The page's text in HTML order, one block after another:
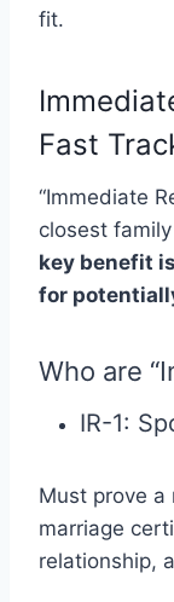
fit.
Fast
“Immediate
closest
key benefit
for
Who are
IR-1:
Must prove a
marriage
relationship,